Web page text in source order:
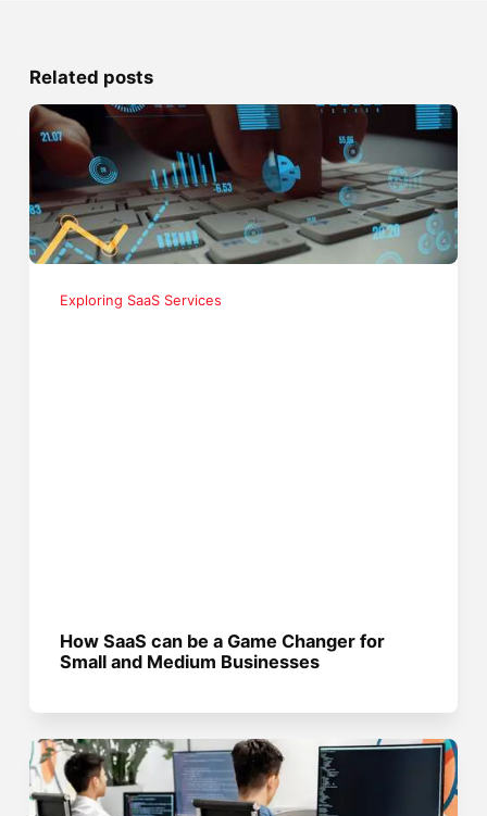
Related posts
Exploring SaaS Services
How SaaS can be a Game Changer for
Small and Medium Businesses